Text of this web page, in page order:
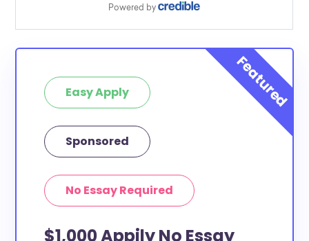
Easy Apply
Sponsored
No Essay Required
$1,000 Appily No Essay